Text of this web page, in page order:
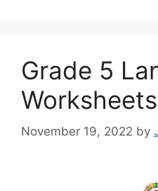
Grade 5
Worksheets
November 19, 2022 by